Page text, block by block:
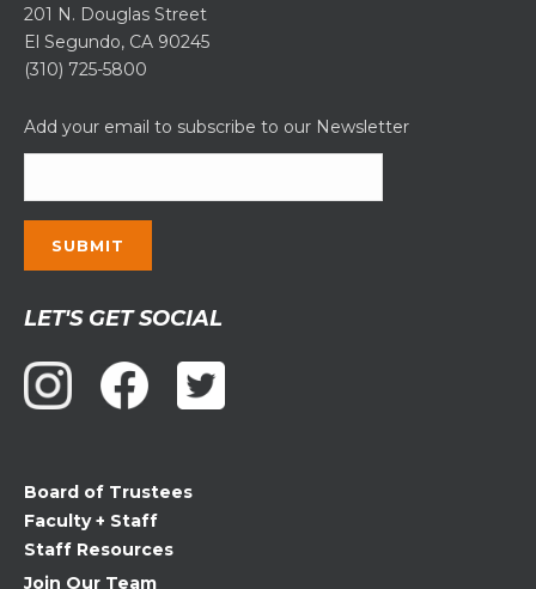
201 N. Douglas Street
El Segundo, CA 90245
(310) 725-5800
Add your email to subscribe to our Newsletter
Contact
Use.
Please
leave
blank.
LET'S GET SOCIAL
Board of Trustees
Faculty + Staff
Staff Resources
Join Our Team